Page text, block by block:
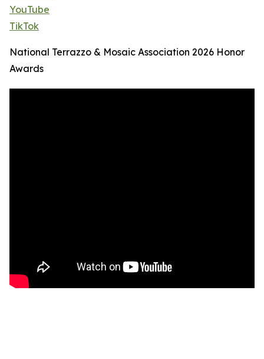
YouTube
TikTok
National Terrazzo & Mosaic Association 2026 Honor
Awards